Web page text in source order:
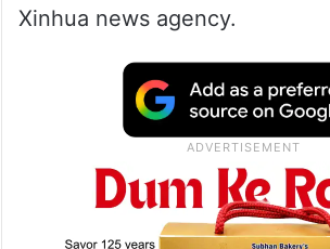
Xinhua news agency.